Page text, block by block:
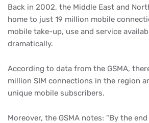
Back in 2002, the Middle East and
home to just 19 million mobile
mobile take-up, use and service
dramatically.
According to data from the GSMA,
million SIM connections in the region
unique mobile subscribers.
Moreover, the GSMA notes: "By the